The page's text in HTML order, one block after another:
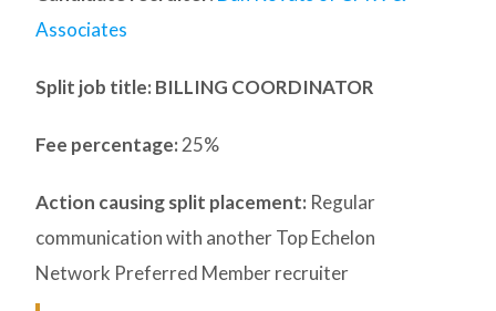
Associates
Split job title: BILLING COORDINATOR
Fee percentage: 25%
Action causing split placement: Regular
communication with another Top Echelon
Network Preferred Member recruiter